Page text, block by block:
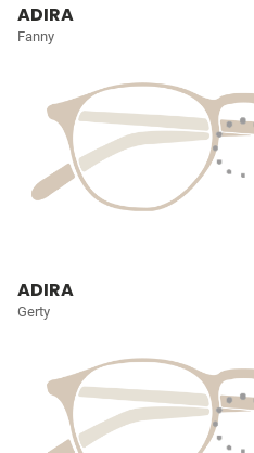
ADIRA
Fanny
ADIRA
Gerty